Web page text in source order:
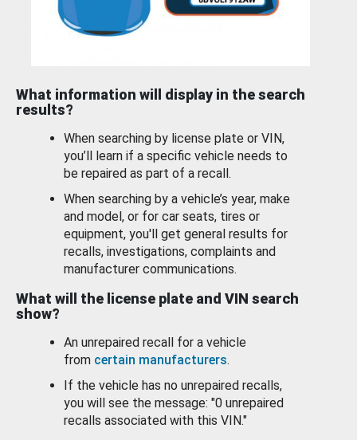
What information will display in the search
results?
When searching by license plate or VIN,
you’ll learn if a specific vehicle needs to
be repaired as part of a recall.
When searching by a vehicle’s year, make
and model, or for car seats, tires or
equipment, you'll get general results for
recalls, investigations, complaints and
manufacturer communications.
What will the license plate and VIN search
show?
An unrepaired recall for a vehicle
from certain manufacturers.
If the vehicle has no unrepaired recalls,
you will see the message: "0 unrepaired
recalls associated with this VIN."